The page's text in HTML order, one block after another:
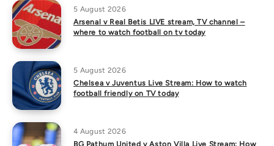
5 August 2026
Arsenal v Real Betis LIVE stream, TV channel –
where to watch football on tv today
5 August 2026
Chelsea v Juventus Live Stream: How to watch
football friendly on TV today
4 August 2026
BG Pathum United v Aston Villa Live Stream: How